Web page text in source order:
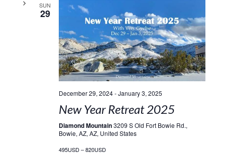
SUN
29
December 29, 2024-January 3, 2025
New Year Retreat 2025
Diamond Mountain3209 S Old Fort Bowie Rd.,
Bowie, AZ, AZ, United States
495USD – 820USD